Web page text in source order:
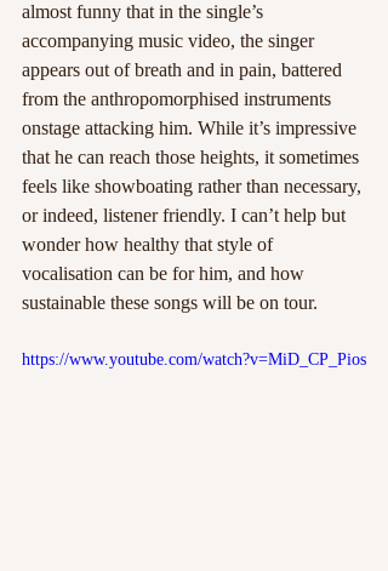
almost funny that in the single’s
accompanying music video, the singer
appears out of breath and in pain, battered
from the anthropomorphised instruments
onstage attacking him. While it’s impressive
that he can reach those heights, it sometimes
feels like showboating rather than necessary,
or indeed, listener friendly. I can’t help but
wonder how healthy that style of
vocalisation can be for him, and how
sustainable these songs will be on tour.
https://www.youtube.com/watch?v=MiD_CP_Pios